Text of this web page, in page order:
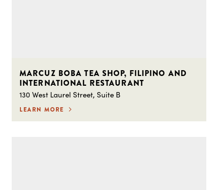
MARCUZ BOBA TEA SHOP, FILIPINO AND
INTERNATIONAL RESTAURANT
130 West Laurel Street, Suite B
LEARN MORE